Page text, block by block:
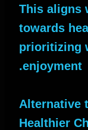
This aligns
towards
prioritizing
enjoyment.
Alternative
Healthier